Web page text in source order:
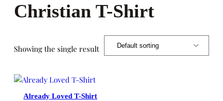
Christian T-Shirt
Showing the single result
Already Loved T-Shirt